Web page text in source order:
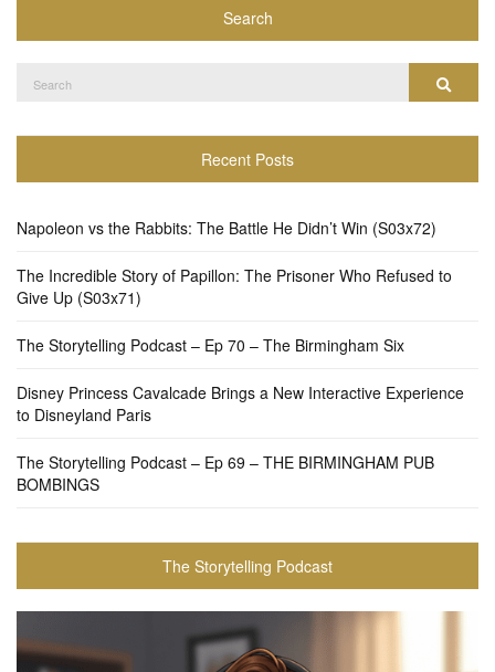
Search
for:
Search
Recent Posts
Napoleon vs the Rabbits: The Battle He Didn’t Win (S03x72)
The Incredible Story of Papillon: The Prisoner Who Refused to
Give Up (S03x71)
The Storytelling Podcast – Ep 70 – The Birmingham Six
Disney Princess Cavalcade Brings a New Interactive Experience
to Disneyland Paris
The Storytelling Podcast – Ep 69 – THE BIRMINGHAM PUB
BOMBINGS
The Storytelling Podcast